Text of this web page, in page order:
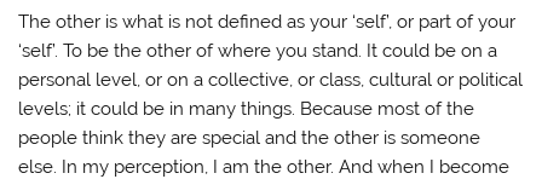
The other is what is not defined as your ‘self’, or part of your
‘self’. To be the other of where you stand. It could be on a
personal level, or on a collective, or class, cultural or political
levels; it could be in many things. Because most of the
people think they are special and the other is someone
else. In my perception, I am the other. And when I become